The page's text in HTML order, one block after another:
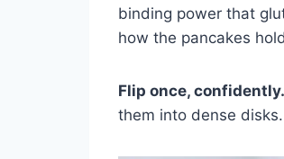
binding power that
how the pancakes
Flip once, confidently.
them into dense